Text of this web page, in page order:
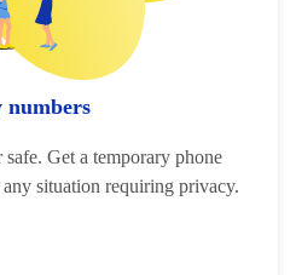
Get a temporary phone
situation requiring privacy.